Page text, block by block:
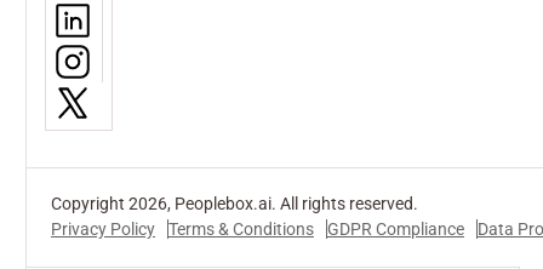
Copyright 2026, Peoplebox.ai. All rights reserved.
Privacy Policy
Terms & Conditions GDPR Compliance Data